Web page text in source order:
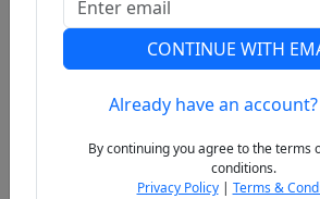
Previous
CONTINUE WITH
Already have an account?
By continuing you agree to the terms
conditions.
Privacy Policy| Terms &